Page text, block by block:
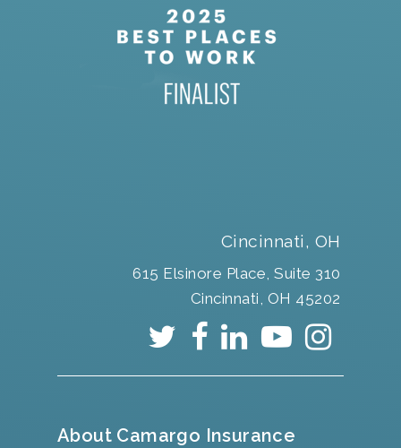
Cincinnati, OH
615 Elsinore Place, Suite 310
Cincinnati, OH 45202
About Camargo Insurance